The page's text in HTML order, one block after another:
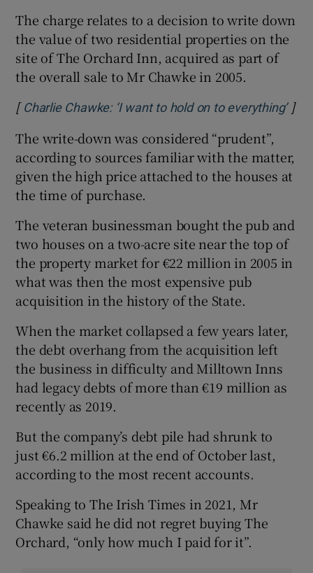
The charge relates to a decision to write down
the value of two residential properties on the
site of The Orchard Inn, acquired as part of
the overall sale to Mr Chawke in 2005.
[ Charlie Chawke: ‘I want to hold on to everything’]
The write-down was considered “prudent”,
according to sources familiar with the matter,
given the high price attached to the houses at
the time of purchase.
The veteran businessman bought the pub and
two houses on a two-acre site near the top of
the property market for €22 million in 2005 in
what was then the most expensive pub
acquisition in the history of the State.
When the market collapsed a few years later,
the debt overhang from the acquisition left
the business in difficulty and Milltown Inns
had legacy debts of more than €19 million as
recently as 2019.
But the company’s debt pile had shrunk to
just €6.2 million at the end of October last,
according to the most recent accounts.
Speaking to The Irish Times in 2021, Mr
Chawke said he did not regret buying The
Orchard, “only how much I paid for it”.